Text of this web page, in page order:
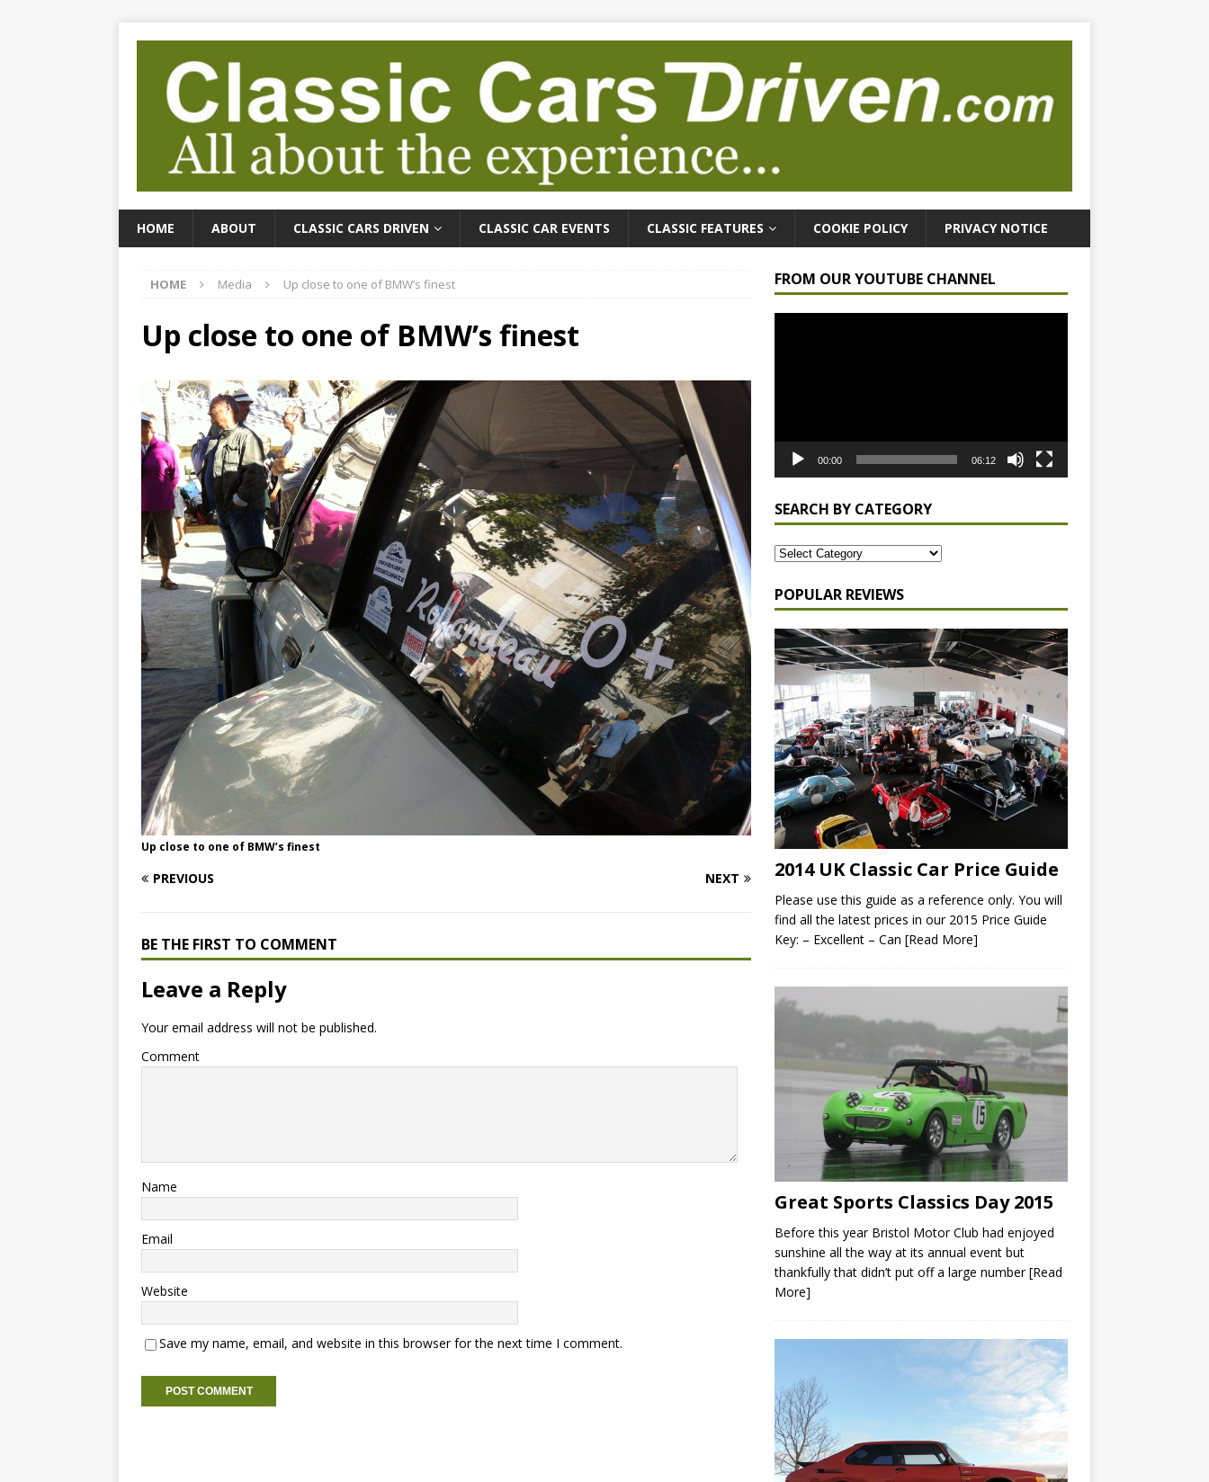
HOME ABOUT CLASSIC CARS DRIVEN CLASSIC CAR EVENTS CLASSIC FEATURES COOKIE POLICY PRIVACY NOTICE
HOME Media Up close to one of BMW’s finest
Up close to one of BMW’s finest
Up close to one of BMW’s finest
PREVIOUS NEXT
BE THE FIRST TO COMMENT
Leave a Reply
Your email address will not be published.
Comment
Name
Email
Website
Save my name, email, and website in this browser for the next time I comment.
FROM OUR YOUTUBE CHANNEL
00:00 06:12
SEARCH BY CATEGORY
POPULAR REVIEWS
2014 UK Classic Car Price Guide
Please use this guide as a reference only. You will
find all the latest prices in our 2015 Price Guide
Key: – Excellent – Can [Read More]
Great Sports Classics Day 2015
Before this year Bristol Motor Club had enjoyed
sunshine all the way at its annual event but
thankfully that didn’t put off a large number[Read
More]